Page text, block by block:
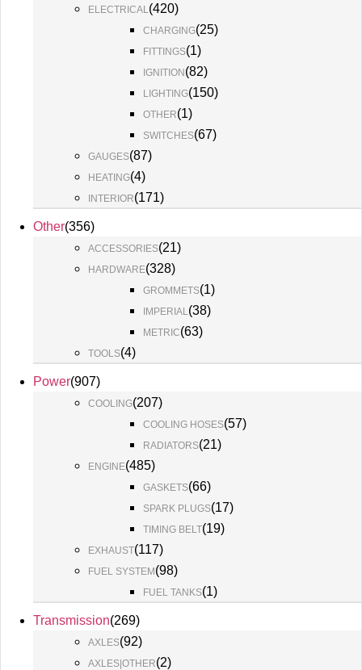
ELECTRICAL(420)
CHARGING(25)
FITTINGS(1)
IGNITION(82)
LIGHTING(150)
OTHER(1)
SWITCHES(67)
GAUGES(87)
HEATING(4)
INTERIOR(171)
Other(356)
ACCESSORIES(21)
HARDWARE(328)
GROMMETS(1)
IMPERIAL(38)
METRIC(63)
TOOLS(4)
Power(907)
COOLING(207)
COOLING HOSES(57)
RADIATORS(21)
ENGINE(485)
GASKETS(66)
SPARK PLUGS(17)
TIMING BELT(19)
EXHAUST(117)
FUEL SYSTEM(98)
FUEL TANKS(1)
Transmission(269)
AXLES(92)
AXLES|OTHER(2)